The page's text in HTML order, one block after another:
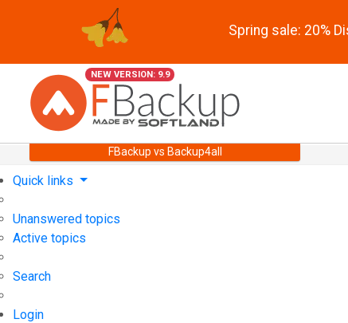
Spring sale: 20%
NEW VERSION: 9.9
FBackup vs Backup4all
Quick links
Unanswered topics
Active topics
Search
Login